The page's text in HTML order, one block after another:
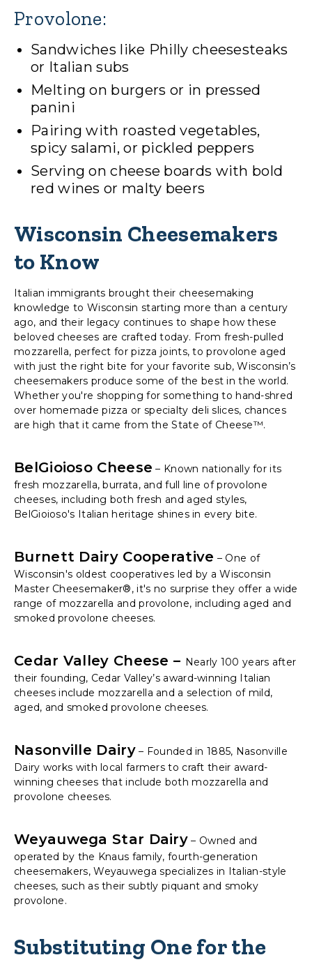
Provolone:
Sandwiches like Philly cheesesteaks
or Italian subs
Melting on burgers or in pressed
panini
Pairing with roasted vegetables,
spicy salami, or pickled peppers
Serving on cheese boards with bold
red wines or malty beers
Wisconsin Cheesemakers
to Know
Italian immigrants brought their cheesemaking
knowledge to Wisconsin starting more than a century
ago, and their legacy continues to shape how these
beloved cheeses are crafted today. From fresh-pulled
mozzarella, perfect for pizza joints, to provolone aged
with just the right bite for your favorite sub, Wisconsin’s
cheesemakers produce some of the best in the world.
Whether you're shopping for something to hand-shred
over homemade pizza or specialty deli slices, chances
are high that it came from the State of Cheese™.
BelGioioso Cheese – Known nationally for its
fresh mozzarella, burrata, and full line of provolone
cheeses, including both fresh and aged styles,
BelGioioso's Italian heritage shines in every bite.
Burnett Dairy Cooperative – One of
Wisconsin's oldest cooperatives led by a Wisconsin
Master Cheesemaker®, it's no surprise they offer a wide
range of mozzarella and provolone, including aged and
smoked provolone cheeses.
Cedar Valley Cheese – Nearly 100 years after
their founding, Cedar Valley’s award-winning Italian
cheeses include mozzarella and a selection of mild,
aged, and smoked provolone cheeses.
Nasonville Dairy– Founded in 1885, Nasonville
Dairy works with local farmers to craft their award-
winning cheeses that include both mozzarella and
provolone cheeses.
Weyauwega Star Dairy – Owned and
operated by the Knaus family, fourth-generation
cheesemakers, Weyauwega specializes in Italian-style
cheeses, such as their subtly piquant and smoky
provolone.
Substituting One for the